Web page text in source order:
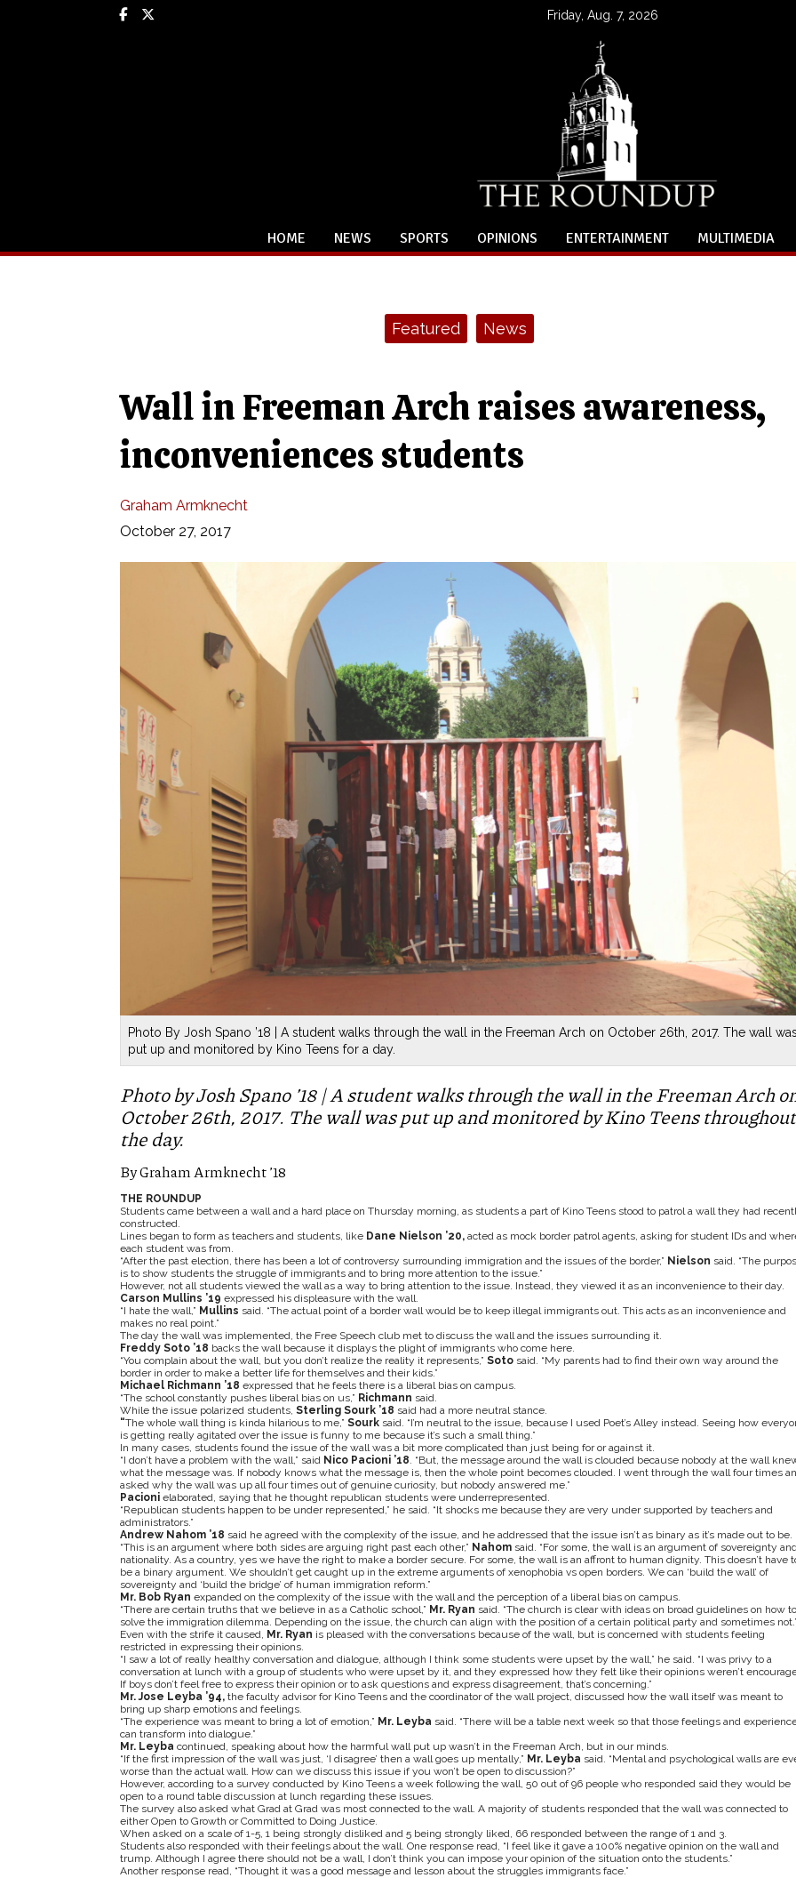
Facebook Friday, Aug. 7, 2026
HOME NEWS SPORTS OPINIONS ENTERTAINMENT MULTIMEDIA
Featured News
Wall in Freeman Arch raises awareness,
inconveniences students
Graham Armknecht
October 27, 2017
Photo By Josh Spano ’18 | A student walks through the wall in the Freeman Arch on October 26th, 2017. The wall was
put up and monitored by Kino Teens for a day.
Photo by Josh Spano ’18 | A student walks through the wall in the Freeman Arch
October 26th, 2017. The wall was put up and monitored by Kino Teens throughout
the day.
By Graham Armknecht ’18
THE ROUNDUP
Students came between a wall and a hard place on Thursday morning, as students a part of Kino Teens stood to patrol a wall they had
constructed.
Lines began to form as teachers and students, like Dane Nielson ’20,acted as mock border patrol agents, asking for student IDs and
each student was from.
“After the past election, there has been a lot of controversy surrounding immigration and the issues of the border,” Nielson said. “The
is to show students the struggle of immigrants and to bring more attention to the issue.”
However, not all students viewed the wall as a way to bring attention to the issue. Instead, they viewed it as an inconvenience to their day.
Carson Mullins ’19 expressed his displeasure with the wall.
“I hate the wall,” Mullins said. “The actual point of a border wall would be to keep illegal immigrants out. This acts as an inconvenience and
makes no real point.”
The day the wall was implemented, the Free Speech club met to discuss the wall and the issues surrounding it.
Freddy Soto ’18 backs the wall because it displays the plight of immigrants who come here.
“You complain about the wall, but you don’t realize the reality it represents,” Soto said. “My parents had to find their own way around the
border in order to make a better life for themselves and their kids.”
Michael Richmann ’18 expressed that he feels there is a liberal bias on campus.
“The school constantly pushes liberal bias on us,” Richmann said.
While the issue polarized students, Sterling Sourk ’18 said had a more neutral stance.
“The whole wall thing is kinda hilarious to me,” Sourk said. “I’m neutral to the issue, because I used Poet’s Alley instead. Seeing how
is getting really agitated over the issue is funny to me because it’s such a small thing.”
In many cases, students found the issue of the wall was a bit more complicated than just being for or against it.
“I don’t have a problem with the wall,” said Nico Pacioni ’18 . “But, the message around the wall is clouded because nobody at the wall
what the message was. If nobody knows what the message is, then the whole point becomes clouded. I went through the wall four times
asked why the wall was up all four times out of genuine curiosity, but nobody answered me.”
Pacioni elaborated, saying that he thought republican students were underrepresented.
“Republican students happen to be under represented,” he said. “It shocks me because they are very under supported by teachers and
administrators.”
Andrew Nahom ’18 said he agreed with the complexity of the issue, and he addressed that the issue isn’t as binary as it’s made out to be.
“This is an argument where both sides are arguing right past each other,” Nahom said. “For some, the wall is an argument of sovereignty and
nationality. As a country, yes we have the right to make a border secure. For some, the wall is an affront to human dignity. This doesn’t have
be a binary argument. We shouldn’t get caught up in the extreme arguments of xenophobia vs open borders. We can ‘build the wall’ of
sovereignty and ‘build the bridge’ of human immigration reform.”
Mr. Bob Ryan expanded on the complexity of the issue with the wall and the perception of a liberal bias on campus.
“There are certain truths that we believe in as a Catholic school,” Mr. Ryan said. “The church is clear with ideas on broad guidelines on how to
solve the immigration dilemma. Depending on the issue, the church can align with the position of a certain political party and sometimes not.”
Even with the strife it caused, Mr. Ryan is pleased with the conversations because of the wall, but is concerned with students feeling
restricted in expressing their opinions.
“I saw a lot of really healthy conversation and dialogue, although I think some students were upset by the wall,” he said. “I was privy to a
conversation at lunch with a group of students who were upset by it, and they expressed how they felt like their opinions weren’t
If boys don’t feel free to express their opinion or to ask questions and express disagreement, that’s concerning.”
Mr. Jose Leyba ’94, the faculty advisor for Kino Teens and the coordinator of the wall project, discussed how the wall itself was meant to
bring up sharp emotions and feelings.
“The experience was meant to bring a lot of emotion,” Mr. Leyba said. “There will be a table next week so that those feelings and
can transform into dialogue.”
Mr. Leyba continued, speaking about how the harmful wall put up wasn’t in the Freeman Arch, but in our minds.
“If the first impression of the wall was just, ‘I disagree’ then a wall goes up mentally,” Mr. Leyba said. “Mental and psychological walls are
worse than the actual wall. How can we discuss this issue if you won’t be open to discussion?”
However, according to a survey conducted by Kino Teens a week following the wall, 50 out of 96 people who responded said they would be
open to a round table discussion at lunch regarding these issues.
The survey also asked what Grad at Grad was most connected to the wall. A majority of students responded that the wall was connected to
either Open to Growth or Committed to Doing Justice.
When asked on a scale of 1-5, 1 being strongly disliked and 5 being strongly liked, 66 responded between the range of 1 and 3.
Students also responded with their feelings about the wall. One response read, “I feel like it gave a 100% negative opinion on the wall and
trump. Although I agree there should not be a wall, I don’t think you can impose your opinion of the situation onto the students.”
Another response read, “Thought it was a good message and lesson about the struggles immigrants face.”